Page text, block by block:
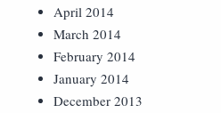
April 2014
March 2014
February 2014
January 2014
December 2013